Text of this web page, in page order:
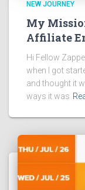
NEW JOURNEY
My
Affiliate
Hi Fellow
when I got
and thought it
ways it was